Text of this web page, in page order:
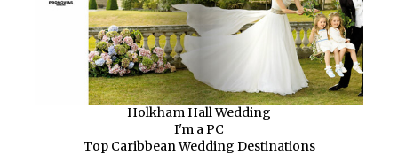
Holkham Hall Wedding
I'm a PC
Top Caribbean Wedding Destinations